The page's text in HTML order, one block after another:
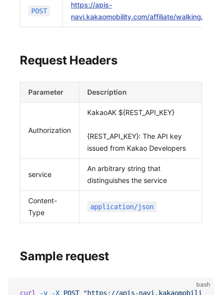
POST
https://apis-
navi.kakaomobility.com/affiliate/walking/v1/
Request Headers
Parameter Description
Authorization
KakaoAK ${REST_API_KEY}
{REST_API_KEY}: The API key
issued from Kakao Developers
service
An arbitrary string that
distinguishes the service
Content-
Type
application/json
Sample request
bash
curl -v -X POST "https://apis-navi.kakaomobili